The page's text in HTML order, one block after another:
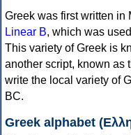
Greek was first written in
Linear B, which was
This variety of Greek is
another script, known as
write the local variety of
BC.
Greek alphabet